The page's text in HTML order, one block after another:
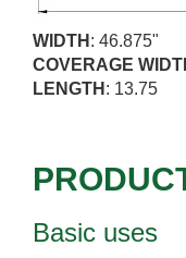
WIDTH : 46.875"
COVERAGE
LENGTH : 13.75
Basic uses